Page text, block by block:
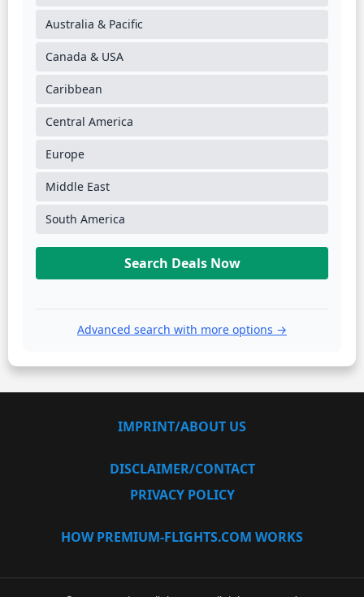
Australia & Pacific
Canada & USA
Caribbean
Central America
Europe
Middle East
South America
Search Deals Now
Advanced search with more options →
IMPRINT/ABOUT US
DISCLAIMER/CONTACT
PRIVACY POLICY
HOW PREMIUM-FLIGHTS.COM WORKS